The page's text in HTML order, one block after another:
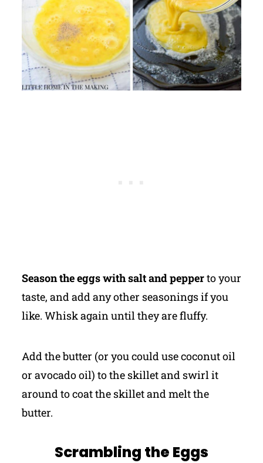
Season the eggs with salt and pepperto your
taste, and add any other seasonings if you
like. Whisk again until they are fluffy.
Add the butter (or you could use coconut oil
or avocado oil) to the skillet and swirl it
around to coat the skillet and melt the
butter.
Scrambling the Eggs